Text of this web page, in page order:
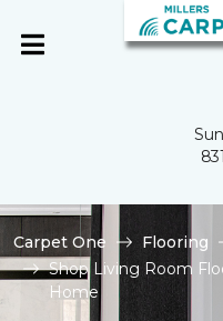
Carpet One Flooring
Shop Living Room
Home